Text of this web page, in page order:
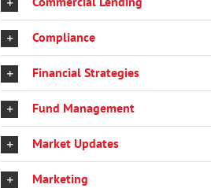
Compliance
Financial Strategies
Fund Management
Market Updates
Marketing